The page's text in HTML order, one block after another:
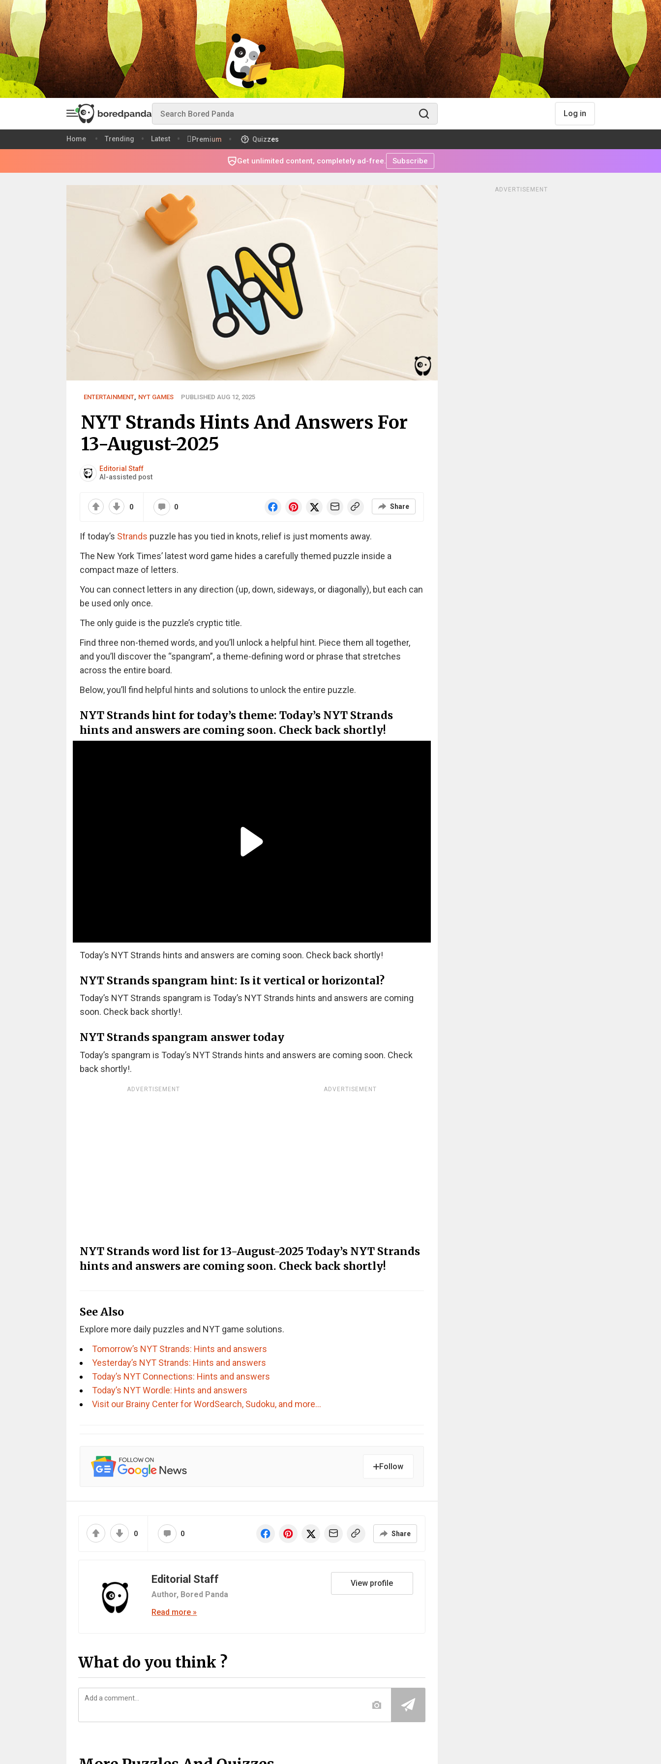
Log in
Home Trending Latest Premium Quizzes
Get unlimited content, completely ad-free. Subscribe
ENTERTAINMENT, NYT GAMES PUBLISHED AUG 12, 2025
NYT Strands Hints And Answers For
13-August-2025
Editorial Staff
AI-assisted post
0 0 Share
If today’s Strands puzzle has you tied in knots, relief is just moments away.
The New York Times’ latest word game hides a carefully themed puzzle inside a
compact maze of letters.
You can connect letters in any direction (up, down, sideways, or diagonally), but each can
be used only once.
The only guide is the puzzle’s cryptic title.
Find three non-themed words, and you’ll unlock a helpful hint. Piece them all together,
and you’ll discover the “spangram”, a theme-defining word or phrase that stretches
across the entire board.
Below, you’ll find helpful hints and solutions to unlock the entire puzzle.
NYT Strands hint for today’s theme: Today’s NYT Strands
hints and answers are coming soon. Check back shortly!
Today’s NYT Strands hints and answers are coming soon. Check back shortly!
NYT Strands spangram hint: Is it vertical or horizontal?
Today’s NYT Strands spangram is Today’s NYT Strands hints and answers are coming
soon. Check back shortly!.
NYT Strands spangram answer today
Today’s spangram is Today’s NYT Strands hints and answers are coming soon. Check
back shortly!.
ADVERTISEMENT ADVERTISEMENT
NYT Strands word list for 13-August-2025 Today’s NYT Strands
hints and answers are coming soon. Check back shortly!
See Also
Explore more daily puzzles and NYT game solutions.
Tomorrow’s NYT Strands: Hints and answers
Yesterday’s NYT Strands: Hints and answers
Today’s NYT Connections: Hints and answers
Today’s NYT Wordle: Hints and answers
Visit our Brainy Center for WordSearch, Sudoku, and more…
Follow
0 0 Share
Editorial Staff
Author, Bored Panda
View profile
Read more »
What do you think ?
ADVERTISEMENT